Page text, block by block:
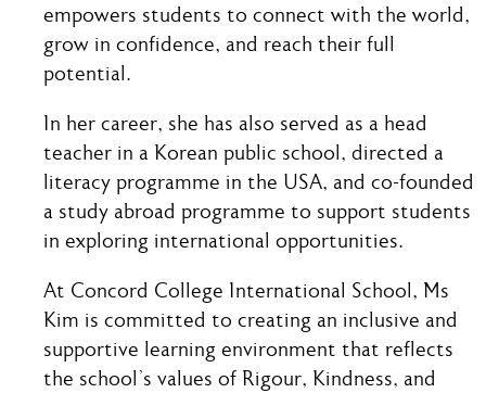
empowers students to connect with the world,
grow in confidence, and reach their full
potential.
In her career, she has also served as a head
teacher in a Korean public school, directed a
literacy programme in the USA, and co-founded
a study abroad programme to support students
in exploring international opportunities.
At Concord College International School, Ms
Kim is committed to creating an inclusive and
supportive learning environment that reflects
the school’s values of Rigour, Kindness, and